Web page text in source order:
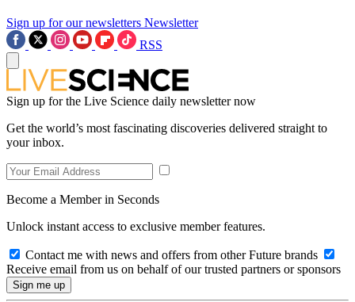
Sign up for our newsletters Newsletter
RSS
Sign up for the Live Science daily newsletter now
Get the world’s most fascinating discoveries delivered straight to
your inbox.
Become a Member in Seconds
Unlock instant access to exclusive member features.
Contact me with news and offers from other Future brands
Receive email from us on behalf of our trusted partners or sponsors